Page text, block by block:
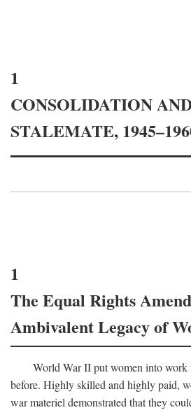
1
CONSOLIDATION
STALEMATE,
1
The Equal Rights
Ambivalent Legacy of
World War II put women into work
before. Highly skilled and highly paid,
war materiel demonstrated that they